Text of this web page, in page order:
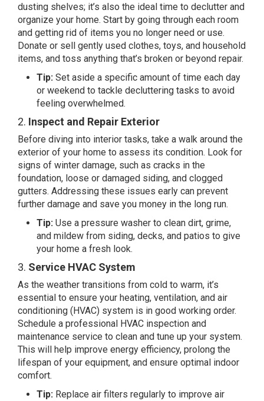
dusting shelves; it’s also the ideal time to declutter and
organize your home. Start by going through each room
and getting rid of items you no longer need or use.
Donate or sell gently used clothes, toys, and household
items, and toss anything that’s broken or beyond repair.
Tip: Set aside a specific amount of time each day
or weekend to tackle decluttering tasks to avoid
feeling overwhelmed.
2. Inspect and Repair Exterior
Before diving into interior tasks, take a walk around the
exterior of your home to assess its condition. Look for
signs of winter damage, such as cracks in the
foundation, loose or damaged siding, and clogged
gutters. Addressing these issues early can prevent
further damage and save you money in the long run.
Tip: Use a pressure washer to clean dirt, grime,
and mildew from siding, decks, and patios to give
your home a fresh look.
3. Service HVAC System
As the weather transitions from cold to warm, it’s
essential to ensure your heating, ventilation, and air
conditioning (HVAC) system is in good working order.
Schedule a professional HVAC inspection and
maintenance service to clean and tune up your system.
This will help improve energy efficiency, prolong the
lifespan of your equipment, and ensure optimal indoor
comfort.
Tip: Replace air filters regularly to improve air